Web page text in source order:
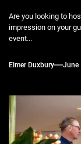
Are you looking to
impression on your
event...
Elmer Duxbury June